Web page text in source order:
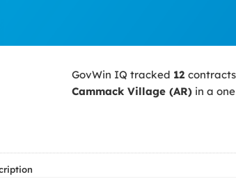
GovWin IQ tracked 12
Cammack Village (AR) in a